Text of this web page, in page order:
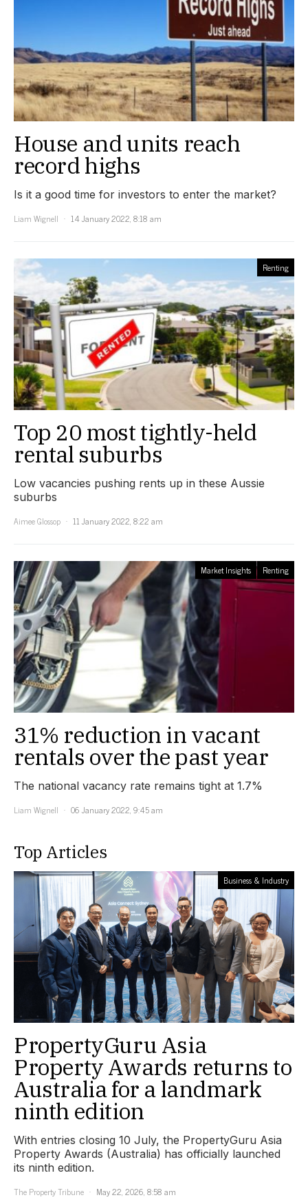
House and units reach
record highs
Is it a good time for investors to enter the market?
Liam Wignell
14 January 2022, 8:18 am
Renting
Top 20 most tightly-held
rental suburbs
Low vacancies pushing rents up in these Aussie
suburbs
Aimee Glossop
11 January 2022, 8:22 am
Market Insights Renting
31% reduction in vacant
rentals over the past year
The national vacancy rate remains tight at 1.7%
Liam Wignell
06 January 2022, 9:45 am
Top Articles
Business & Industry
PropertyGuru Asia
Property Awards returns to
Australia for a landmark
ninth edition
With entries closing 10 July, the PropertyGuru Asia
Property Awards (Australia) has officially launched
its ninth edition.
The Property Tribune
May 22, 2026, 8:58 am